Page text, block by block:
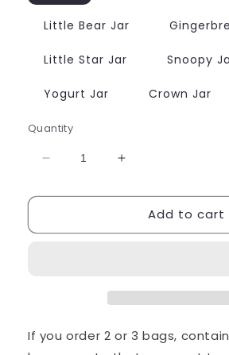
Little Bear Jar
Little Star Jar Snoopy
Yogurt Jar Crown Jar
Quantity
Decrease
for
Charms
Increase
for
Food
Charms
Add to cart
If you order 2 or 3 bags,